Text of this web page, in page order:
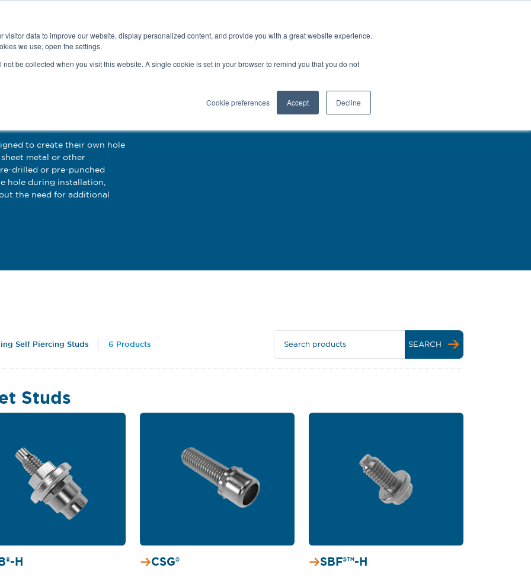
visitor data to improve our website, display personalized content, and provide you with a great website experience.
we use, open the settings.
be collected when you visit this website. A single cookie is set in your browser to remind you that you do not
Cookie preferences Accept Decline
Service Applications
SEARCH
to create their own hole
metal or other
drilled or pre-punched
hole during installation,
the need for additional
Self Piercing Studs 6 Products Search products SEARCH
Studs
H CSG® SBF®™-H